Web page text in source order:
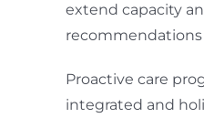
extend capacity
recommendations
Proactive care
integrated and